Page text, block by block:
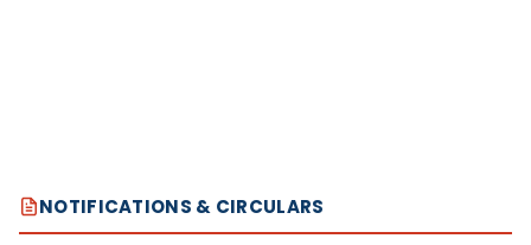
NOTIFICATIONS & CIRCULARS